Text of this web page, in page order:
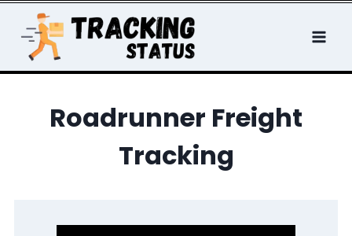
content
Roadrunner Freight
Tracking